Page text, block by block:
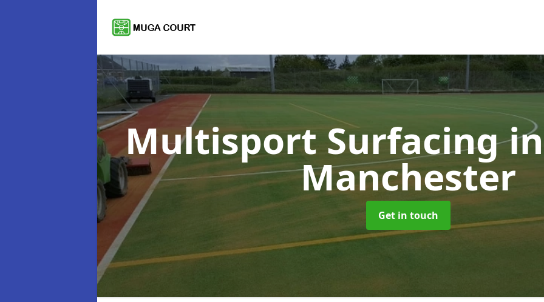
Multisport Surfacing
Manchester
Get in touch